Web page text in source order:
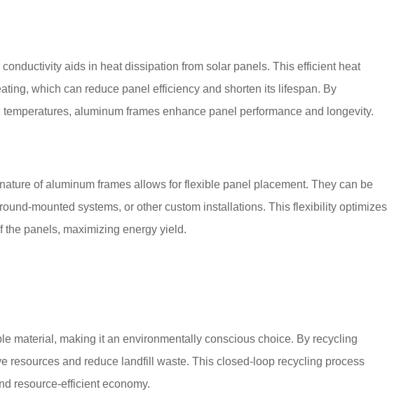
aids in heat dissipation from solar panels. This efficient heat
which can reduce panel efficiency and shorten its lifespan. By
aluminum frames enhance panel performance and longevity.
of aluminum frames allows for flexible panel placement. They can be
mounted systems, or other custom installations. This flexibility optimizes
the panels, maximizing energy yield.
material, making it an environmentally conscious choice. By recycling
resources and reduce landfill waste. This closed-loop recycling process
resource-efficient economy.